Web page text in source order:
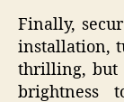
Finally,
installation,
thrilling, but
brightness